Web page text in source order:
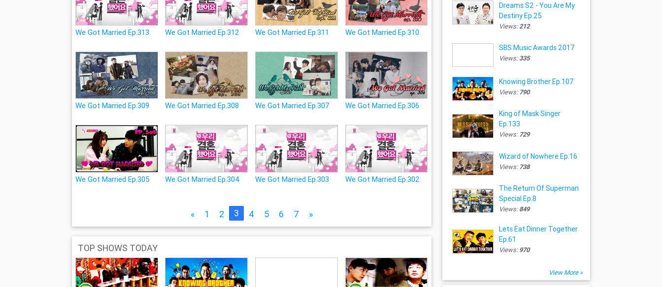
We Got Married Ep.313 We Got Married Ep.312 We Got Married Ep.311 We Got Married Ep.310
We Got Married Ep.309 We Got Married Ep.308 We Got Married Ep.307 We Got Married Ep.306
We Got Married Ep.305 We Got Married Ep.304 We Got Married Ep.303 We Got Married Ep.302
« 1 2 3 4 5 6 7 »
TOP SHOWS TODAY
Dreams S2 - You Are My
Destiny Ep.25
Views:212
SBS Music Awards 2017
Views:335
Knowing Brother Ep.107
Views:790
King of Mask Singer
Ep.133
Views:729
Wizard of Nowhere Ep.16
Views:738
The Return Of Superman
Special Ep.8
Views:849
Lets Eat Dinner Together
Ep.61
Views: 970
View More »